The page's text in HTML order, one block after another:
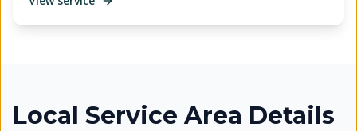
Local Service Area Details